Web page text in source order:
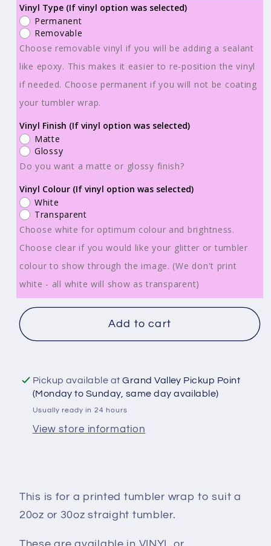
Ready
to
Use
-
Tumbler
Wraps
-
Vinyl
or
Sublimation
-
Vibes
-
TW100793
Ready
-
Tumbler
Wraps
-
Vinyl
or
-
Vibes
TW100793
Vinyl Type (If vinyl option was selected)
Permanent
Removable
Choose removable vinyl if you will be adding a sealant
like epoxy. This makes it easier to re-position the vinyl
if needed. Choose permanent if you will not be coating
your tumbler wrap.
Vinyl Finish (If vinyl option was selected)
Matte
Glossy
Do you want a matte or glossy finish?
Vinyl Colour (If vinyl option was selected)
White
Transparent
Choose white for optimum colour and brightness.
Choose clear if you would like your glitter or tumbler
colour to show through the image. (We don't print
white - all white will show as transparent)
Add to cart
Pickup available atGrand Valley Pickup Point
(Monday to Sunday, same day available)
Usually ready in 24 hours
View store information
This is for a printed tumbler wrap to suit a
20oz or 30oz straight tumbler.
These are available in VINYL or